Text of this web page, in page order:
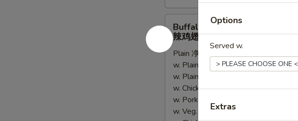
Wings
辣
鸡
Buffalo Wings
辣鸡翅
Plain 净:
w. Plain Fried Rice 净炒饭:$11.95
w. Plain Lo Mein 净捞面:
w. Chicken Fried Rice 鸡炒饭:$13.25
w. Pork Fried Rice 叉烧炒饭:
w. Veg. Fried Rice 菜炒饭:
Options
Served w.
Extras